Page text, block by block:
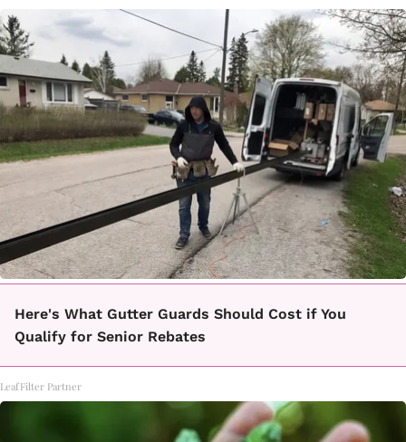
Here's What Gutter Guards Should Cost if You
Qualify for Senior Rebates
LeafFilter Partner